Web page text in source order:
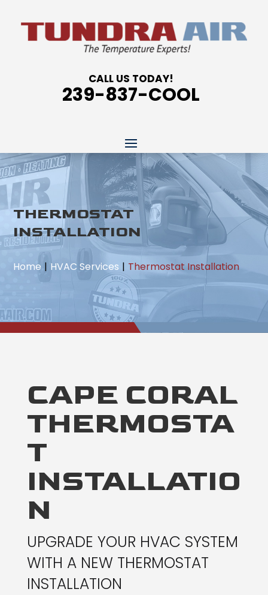
CALL US TODAY!
239-837-COOL
THERMOSTAT
INSTALLATION
Home HVAC Services Thermostat Installation
CAPE CORAL
THERMOSTA
T
INSTALLATIO
N
UPGRADE YOUR HVAC SYSTEM
WITH A NEW THERMOSTAT
INSTALLATION